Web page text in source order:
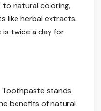
to natural coloring,
like herbal extracts.
is twice a day for
Toothpaste stands
benefits of natural